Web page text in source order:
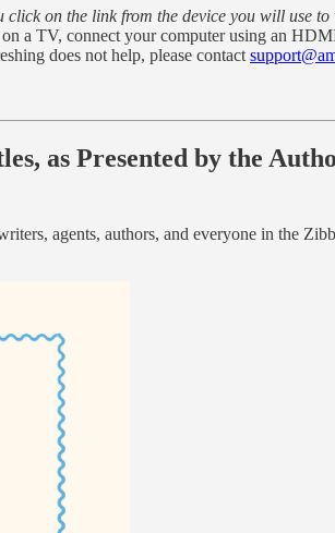
click on the link from the device you will use
a TV, connect your computer using an
does not help, please contact
as Presented by the
agents, authors, and everyone in the